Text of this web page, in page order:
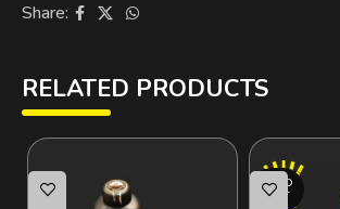
Share:
RELATED PRODUCTS
SOLD
OUT